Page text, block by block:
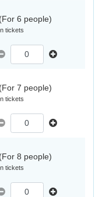
6 people)
tickets
7 people)
tickets
8 people)
tickets